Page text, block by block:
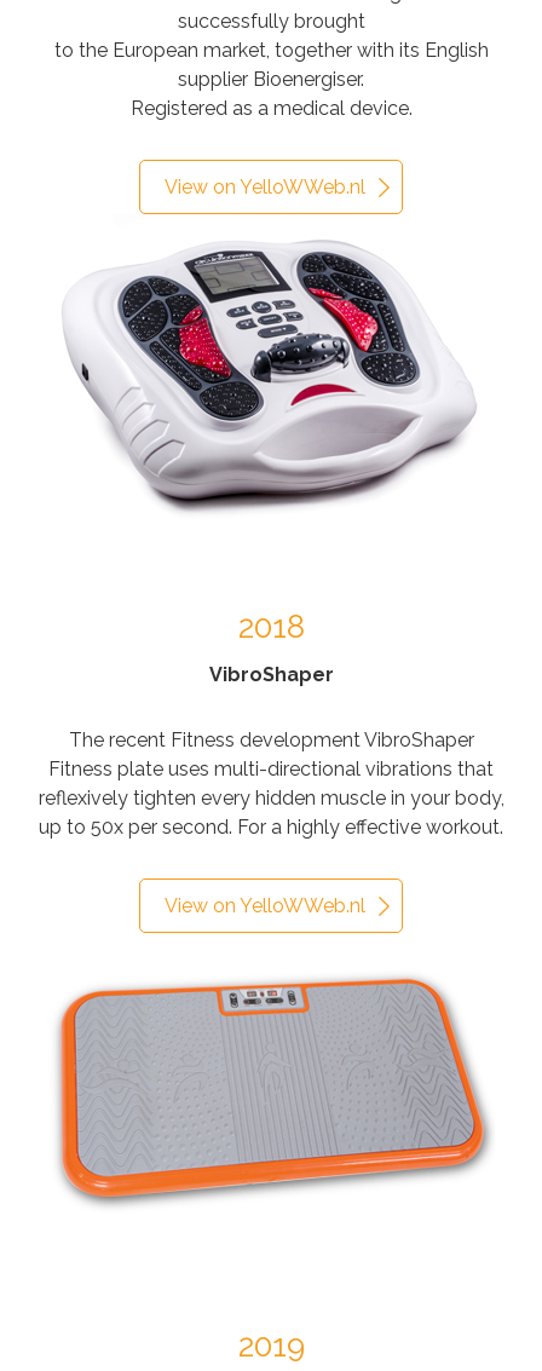
successfully brought
to the European market, together with its English
supplier Bioenergiser.
Registered as a medical device.
View on YelloWWeb.nl
2018
VibroShaper
The recent Fitness development VibroShaper
Fitness plate uses multi-directional vibrations that
reflexively tighten every hidden muscle in your body,
up to 50x per second. For a highly effective workout.
View on YelloWWeb.nl
2019